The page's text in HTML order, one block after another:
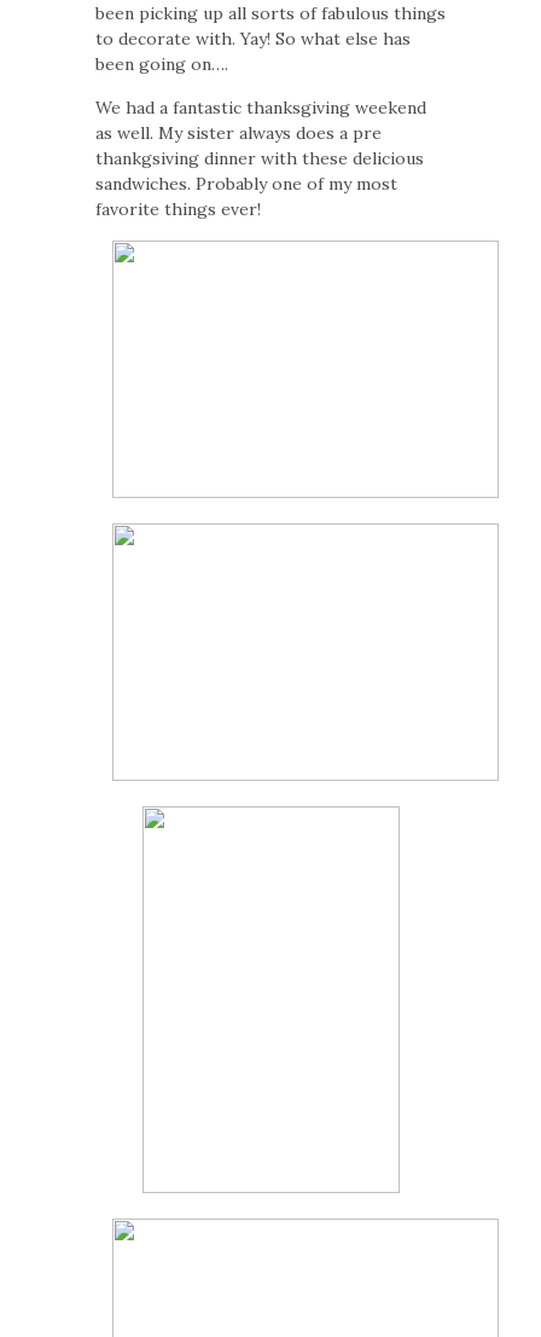
been picking up all sorts of fabulous things
to decorate with. Yay! So what else has
been going on….
We had a fantastic thanksgiving weekend
as well. My sister always does a pre
thankgsiving dinner with these delicious
sandwiches. Probably one of my most
favorite things ever!